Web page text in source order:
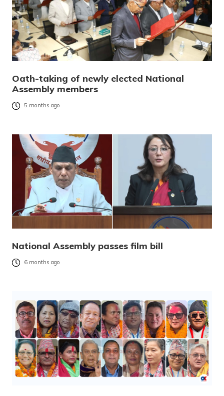
Oath-taking of newly elected National
Assembly members
5 months ago
National Assembly passes film bill
6 months ago